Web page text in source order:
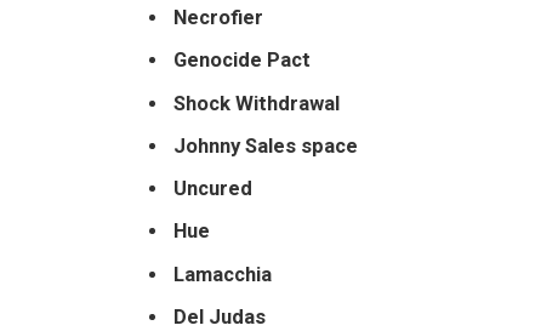
Necrofier
Genocide Pact
Shock Withdrawal
Johnny Sales space
Uncured
Hue
Lamacchia
Del Judas